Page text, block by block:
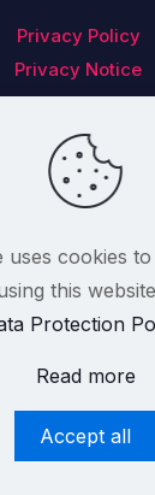
Privacy Policy
Privacy Notice
Follow us on
Company
uses cookies
this
Protection
Read more
Accept all